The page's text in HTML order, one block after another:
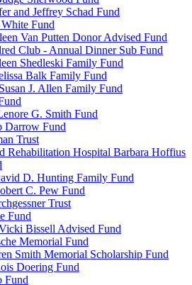
and Jeffrey Schad Fund
Fund
Van Putten Donor Advised Fund
Club - Annual Dinner Sub Fund
Shedleski Family Fund
Balk Family Fund
J. Allen Family Fund
G. Smith Fund
Darrow Fund
Trust
Rehabilitation Hospital Barbara Hoffius
D. Hunting Family Fund
C. Pew Fund
Trust
Fund
Bissell Advised Fund
Memorial Fund
Smith Memorial Scholarship Fund
Doering Fund
Fund